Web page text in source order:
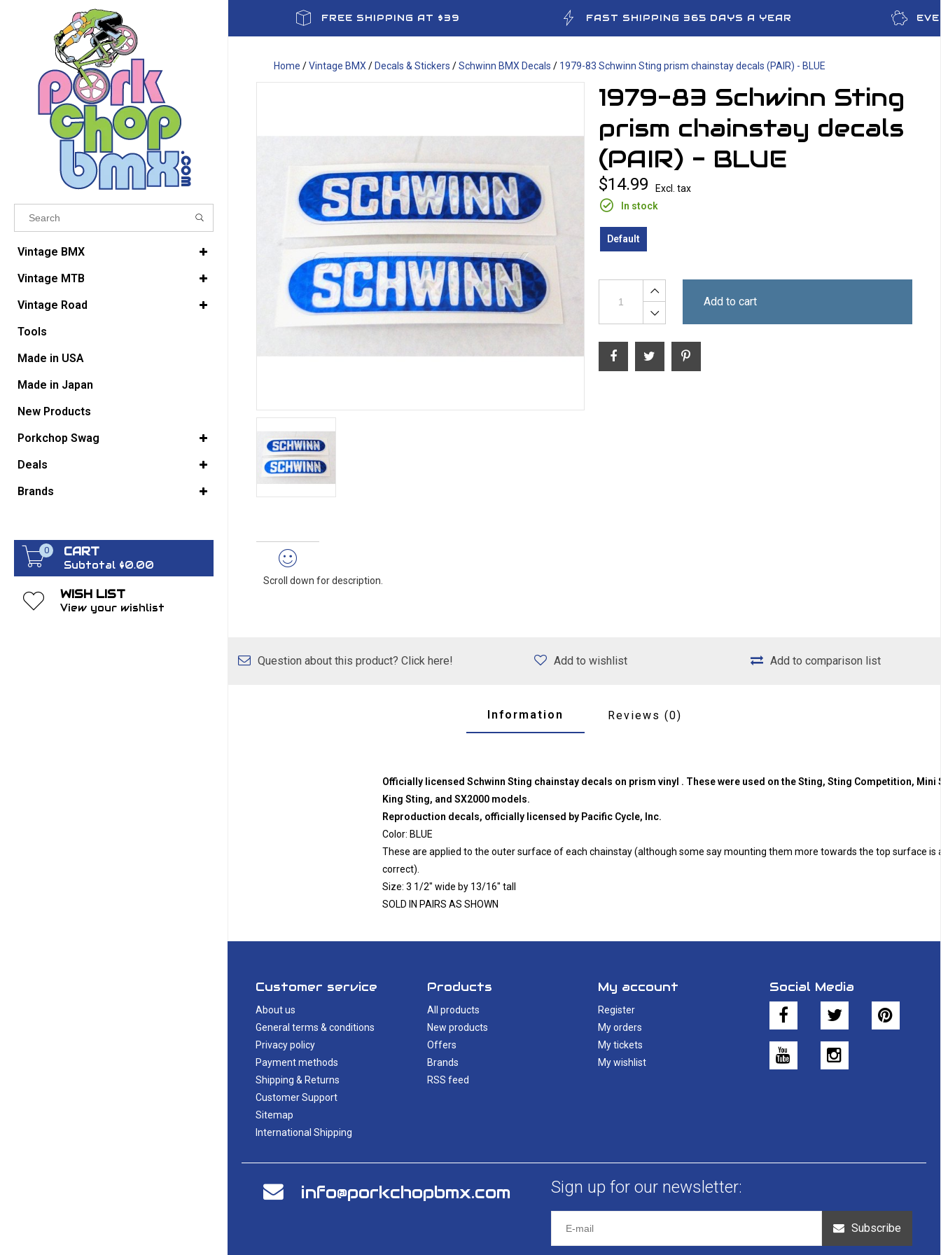
Results found
VIEW ALL RESULTS
GO BACK
Vintage BMX
Vintage MTB
Vintage Road
Tools
Made in USA
Made in Japan
New Products
Porkchop Swag
Deals
Brands
0 CART
Subtotal $0.00
WISH LIST
View your wishlist
FREE SHIPPING AT $39 FAST SHIPPING 365 DAYS A YEAR
Home /Vintage BMX / Decals & Stickers /Schwinn BMX Decals / 1979-83 Schwinn Sting prism chainstay decals (PAIR) - BLUE
Scroll down for description.
1979-83 Schwinn Sting
prism chainstay decals
(PAIR) - BLUE
$14.99
Excl. tax
In stock
Default
Add to cart
Question about this product? Click here! Add to wishlist Add to comparison list
Information Reviews (0)
Officially licensed Schwinn Sting chainstay decals on prism vinyl . These were used on the Sting, Sting Competition, Mini
King Sting, and SX2000 models.
Reproduction decals, officially licensed by Pacific Cycle, Inc.
Color: BLUE
These are applied to the outer surface of each chainstay (although some say mounting them more towards the top surface is
correct).
Size: 3 1/2" wide by 13/16" tall
SOLD IN PAIRS AS SHOWN
Customer service
About us
General terms & conditions
Privacy policy
Payment methods
Shipping & Returns
Customer Support
Sitemap
International Shipping
Products
All products
New products
Offers
Brands
RSS feed
My account
Register
My orders
My tickets
My wishlist
Social Media
info@porkchopbmx.com Sign up for our newsletter:
Subscribe